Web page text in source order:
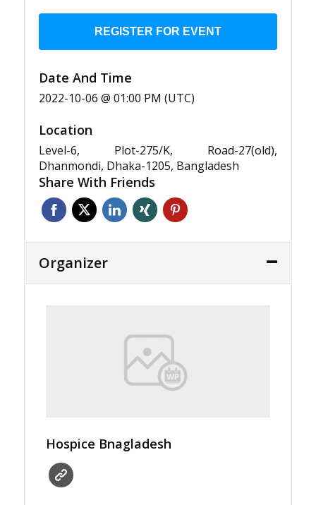
REGISTER FOR EVENT
Date And Time
2022-10-06 @ 01:00 PM (UTC)
Location
Level-6, Plot-275/K, Road-27(old),
Dhanmondi, Dhaka-1205, Bangladesh
Share With Friends
Organizer
Hospice Bnagladesh